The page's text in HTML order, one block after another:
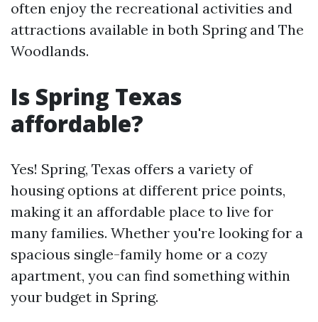
often enjoy the recreational activities and
attractions available in both Spring and The
Woodlands.
Is Spring Texas
affordable?
Yes! Spring, Texas offers a variety of
housing options at different price points,
making it an affordable place to live for
many families. Whether you're looking for a
spacious single-family home or a cozy
apartment, you can find something within
your budget in Spring.